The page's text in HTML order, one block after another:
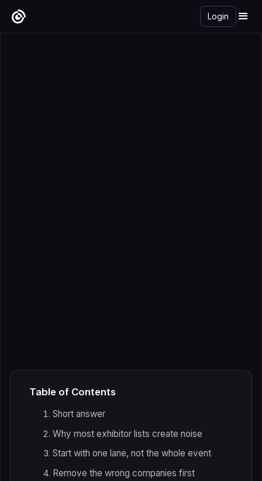
Login
Table of Contents
Short answer
Why most exhibitor lists create noise
Start with one lane, not the whole event
Remove the wrong companies first